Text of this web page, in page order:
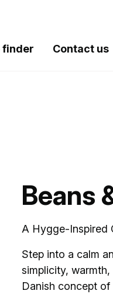
finder Contact us
Beans
A Hygge-
Step into a calm
simplicity,
Danish concept